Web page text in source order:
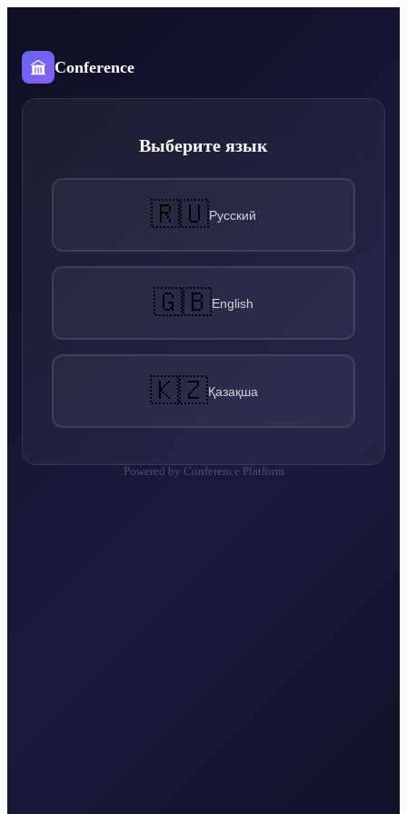
Conference
Выберите язык
🇷🇺Русский
🇬🇧English
🇰🇿Қазақша
Powered by Conference Platform